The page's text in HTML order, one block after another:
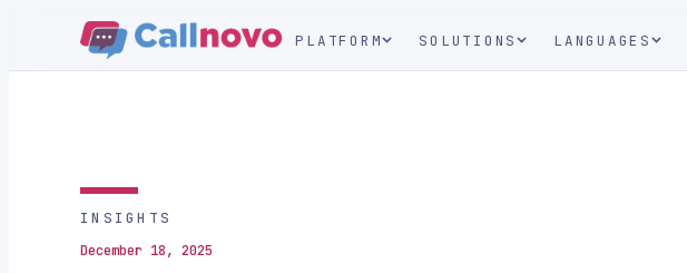
PLATFORM SOLUTIONS LANGUAGES
INSIGHTS
December 18, 2025